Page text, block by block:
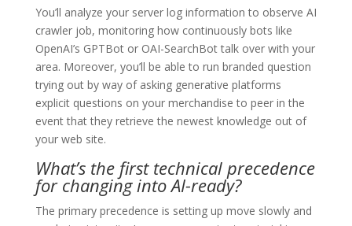
You’ll analyze your server log information to observe AI
crawler job, monitoring how continuously bots like
OpenAI’s GPTBot or OAI-SearchBot talk over with your
area. Moreover, you’ll be able to run branded question
trying out by way of asking generative platforms
explicit questions on your merchandise to peer in the
event that they retrieve the newest knowledge out of
your web site.
What’s the first technical precedence
for changing into AI-ready?
The primary precedence is setting up move slowly and